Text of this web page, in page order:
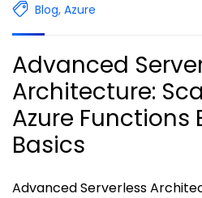
Blog, Azure
Advanced
Architecture:
Azure Functions
Basics
Advanced Serverless